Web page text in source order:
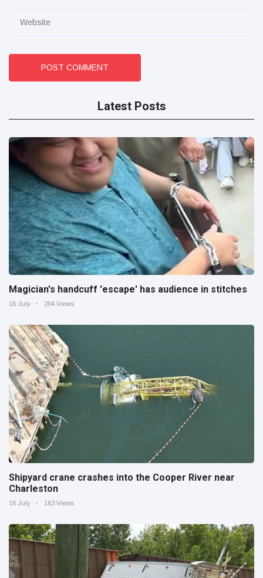
POST COMMENT
Latest Posts
Magician's handcuff 'escape' has audience in stitches
16 July 204 Views
Shipyard crane crashes into the Cooper River near
Charleston
16 July 163 Views